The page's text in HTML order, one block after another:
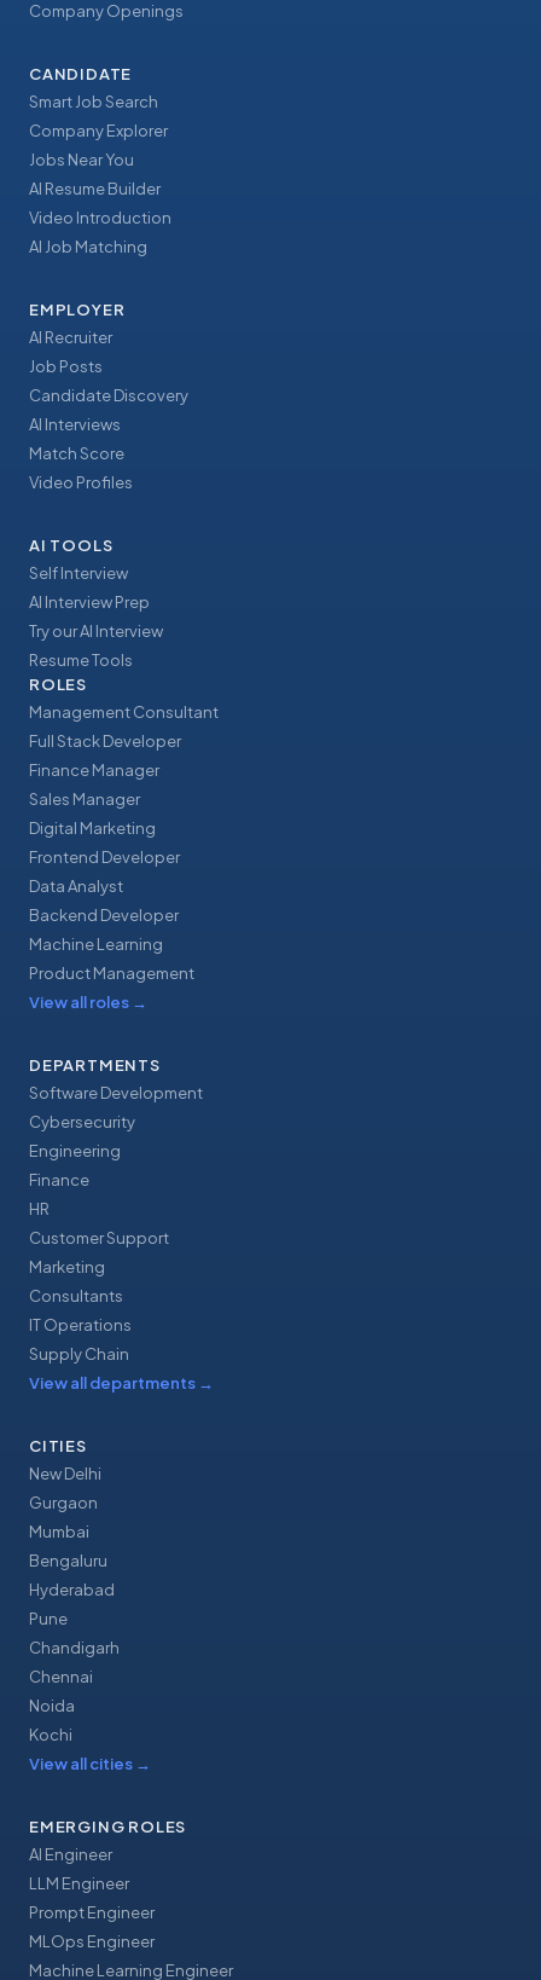
Company Openings
CANDIDATE
Smart Job Search
Company Explorer
Jobs Near You
AI Resume Builder
Video Introduction
AI Job Matching
EMPLOYER
AI Recruiter
Job Posts
Candidate Discovery
AI Interviews
Match Score
Video Profiles
AI TOOLS
Self Interview
AI Interview Prep
Try our AI Interview
Resume Tools
ROLES
Management Consultant
Full Stack Developer
Finance Manager
Sales Manager
Digital Marketing
Frontend Developer
Data Analyst
Backend Developer
Machine Learning
Product Management
View all roles →
DEPARTMENTS
Software Development
Cybersecurity
Engineering
Finance
HR
Customer Support
Marketing
Consultants
IT Operations
Supply Chain
View all departments →
CITIES
New Delhi
Gurgaon
Mumbai
Bengaluru
Hyderabad
Pune
Chandigarh
Chennai
Noida
Kochi
View all cities →
EMERGING ROLES
AI Engineer
LLM Engineer
Prompt Engineer
MLOps Engineer
Machine Learning Engineer